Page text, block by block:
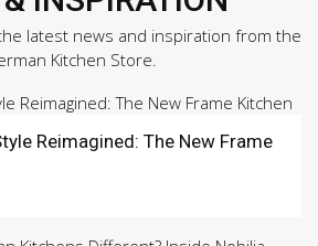
latest news and inspiration from the
Kitchen Store.
Reimagined: The New Frame